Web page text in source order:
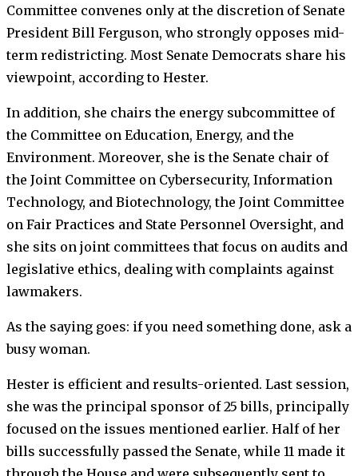
Committee convenes only at the discretion of Senate
President Bill Ferguson, who strongly opposes mid-
term redistricting. Most Senate Democrats share his
viewpoint, according to Hester.
In addition, she chairs the energy subcommittee of
the Committee on Education, Energy, and the
Environment. Moreover, she is the Senate chair of
the Joint Committee on Cybersecurity, Information
Technology, and Biotechnology, the Joint Committee
on Fair Practices and State Personnel Oversight, and
she sits on joint committees that focus on audits and
legislative ethics, dealing with complaints against
lawmakers.
As the saying goes: if you need something done, ask a
busy woman.
Hester is efficient and results-oriented. Last session,
she was the principal sponsor of 25 bills, principally
focused on the issues mentioned earlier. Half of her
bills successfully passed the Senate, while 11 made it